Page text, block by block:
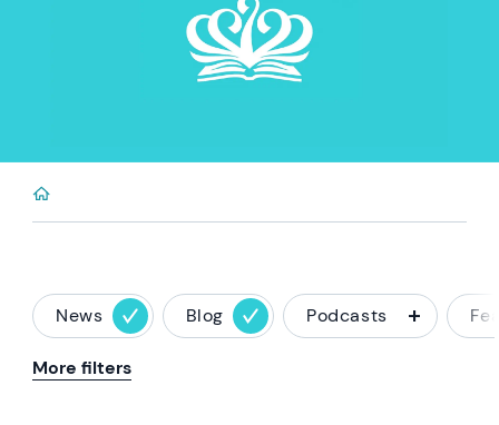
News Blog Podcasts
More filters